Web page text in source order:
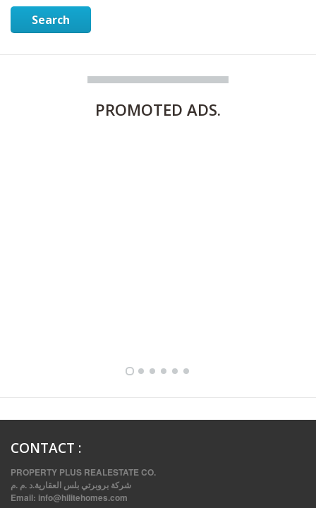
Search
PROMOTED ADS.
CONTACT :
PROPERTY PLUS REALESTATE CO.
شركة بروبرتي بلس العقارية.د .م .م
Email: info@hilitehomes.com